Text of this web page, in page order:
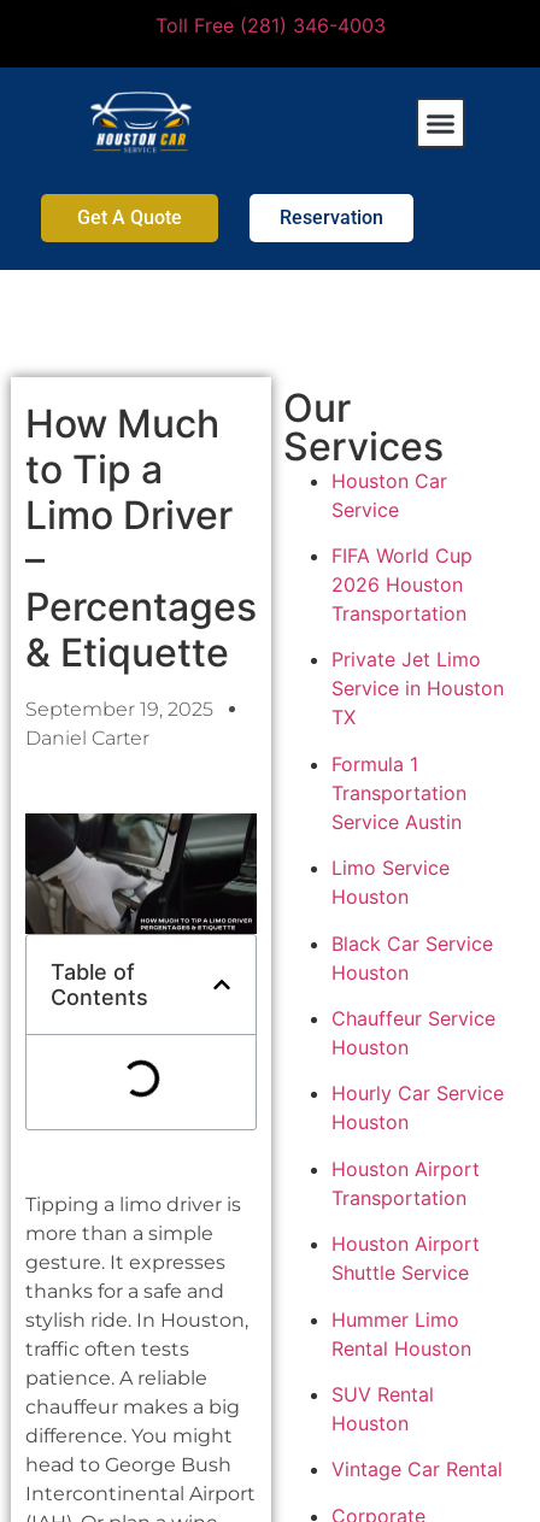
Toll Free (281) 346-4003
Get A Quote Reservation
Our
Services
Houston Car
Service
FIFA World Cup
2026 Houston
Transportation
Private Jet Limo
Service in Houston
TX
Formula 1
Transportation
Service Austin
Limo Service
Houston
Black Car Service
Houston
Chauffeur Service
Houston
Hourly Car Service
Houston
Houston Airport
Transportation
Houston Airport
Shuttle Service
Hummer Limo
Rental Houston
SUV Rental
Houston
Vintage Car Rental
Corporate
How Much
to Tip a
Limo Driver
–
Percentages
& Etiquette
September 19, 2025
Daniel Carter
Table of
Contents
Tipping a limo driver is
more than a simple
gesture. It expresses
thanks for a safe and
stylish ride. In Houston,
traffic often tests
patience. A reliable
chauffeur makes a big
difference. You might
head to George Bush
Intercontinental Airport